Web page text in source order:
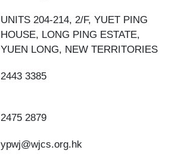
UNITS 204-214, 2/F, YUET PING
HOUSE, LONG PING ESTATE,
YUEN LONG, NEW TERRITORIES
2443 3385
2475 2879
ypwj@wjcs.org.hk